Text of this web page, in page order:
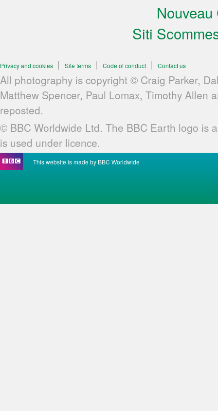
Siti
Privacy and cookies Site terms Code of conduct Contact us
All photography is copyright © Craig Parker,
Matthew Spencer, Paul Lomax, Timothy Allen
reposted.
© BBC Worldwide Ltd. The BBC Earth logo is
is used under licence.
This website is made by BBC Worldwide